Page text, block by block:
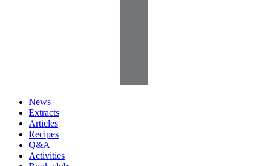
News
Extracts
Articles
Recipes
Q&A
Activities